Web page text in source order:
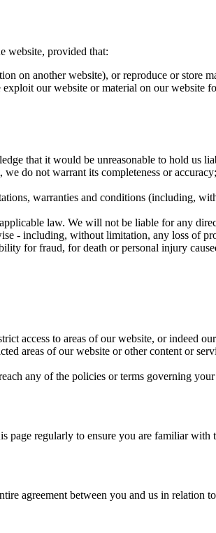
website, provided that:
on another website), or reproduce or store
our website or material on our website
that it would be unreasonable to hold us
do not warrant its completeness or
warranties and conditions (including,
law. We will not be liable for any
- including, without limitation, any loss of
for fraud, for death or personal injury
access to areas of our website, or indeed
areas of our website or other content or
any of the policies or terms governing
page regularly to ensure you are familiar with
agreement between you and us in relation